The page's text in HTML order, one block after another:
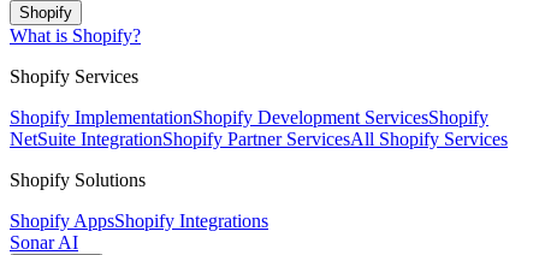
Shopify
What is Shopify?
Shopify Services
Shopify ImplementationShopify Development ServicesShopify
NetSuite IntegrationShopify Partner ServicesAll Shopify Services
Shopify Solutions
Shopify AppsShopify Integrations
Sonar AI